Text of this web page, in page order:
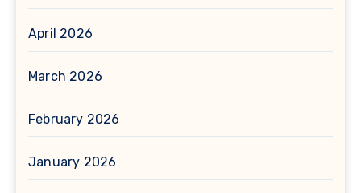
April 2026
March 2026
February 2026
January 2026